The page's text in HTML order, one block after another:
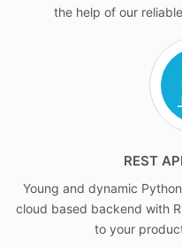
the help of our
REST
Young and dynamic
cloud based backend with
to your